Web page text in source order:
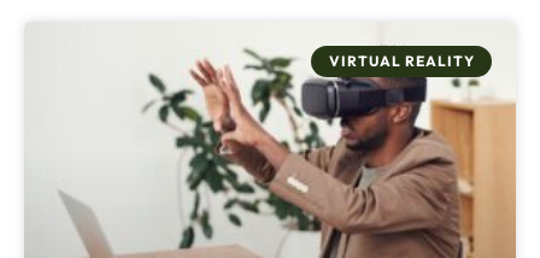
VIRTUAL REALITY